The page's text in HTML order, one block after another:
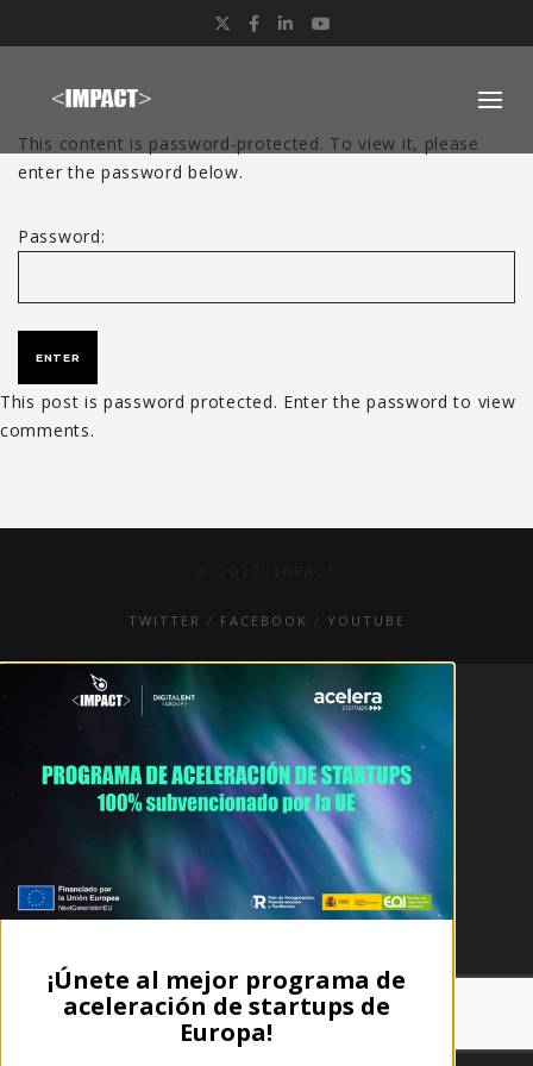
Twitter
Facebook
LinkedIn
This content is password-protected. To view it, please
enter the password below.
Password:
This post is password protected. Enter the password to view
comments.
TWITTER FACEBOOK YOUTUBE
¡Únete al mejor programa de
aceleración de startups de
Europa!